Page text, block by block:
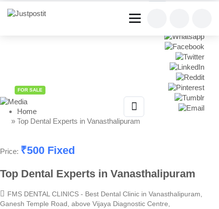
FOR SALE
Home
» Top Dental Experts in Vanasthalipuram
Price: ₹500 Fixed
Top Dental Experts in Vanasthalipuram
FMS DENTAL CLINICS - Best Dental Clinic in Vanasthalipuram,
Ganesh Temple Road, above Vijaya Diagnostic Centre,